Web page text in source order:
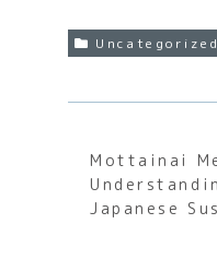
Uncategorized
Mottainai
Japanese